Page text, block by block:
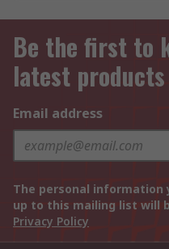
Be the first to
latest
Email address
The personal information
up to this mailing list will
Privacy Policy